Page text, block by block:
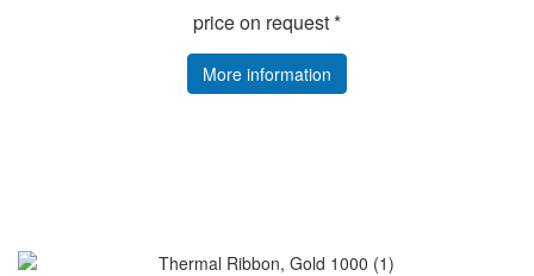
price on request *
More information